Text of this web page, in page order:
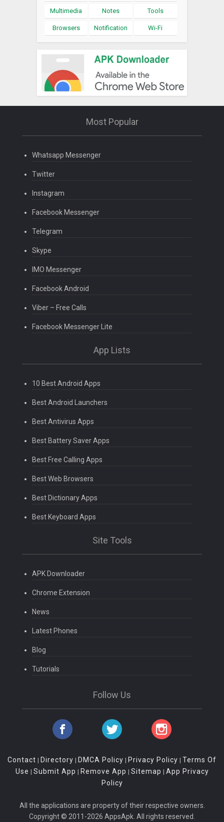
Multimedia Notes Tools
Browsers Notification Wi-Fi
Most Popular
Whatsapp Messenger
Twitter
Instagram
Facebook Messenger
Telegram
Skype
IMO Messenger
Facebook Android
Viber – Free Calls
Facebook Messenger Lite
App Lists
10 Best Android Apps
Best Android Launchers
Best Antivirus Apps
Best Battery Saver Apps
Best Free Calling Apps
Best Web Browsers
Best Dictionary Apps
Best Keyboard Apps
Site Tools
APK Downloader
Chrome Extension
News
Latest Phones
Blog
Tutorials
Follow Us
Contact | Directory | DMCA Policy | Privacy Policy | Terms Of
Use | Submit App | Remove App | Sitemap | App Privacy
Policy
All the applications are property of their respective owners.
Copyright © 2011-2026 AppsApk. All rights reserved.